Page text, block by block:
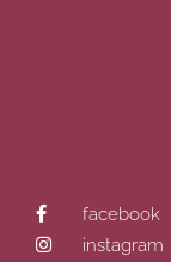
facebook
instagram